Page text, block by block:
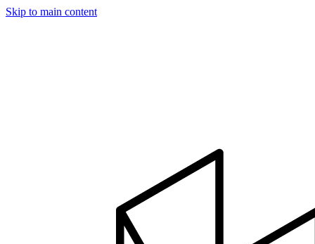
Skip to main content